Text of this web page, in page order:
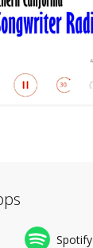
Spotify